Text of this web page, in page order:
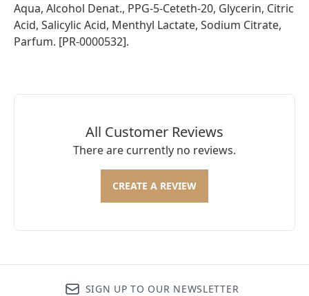
Aqua, Alcohol Denat., PPG-5-Ceteth-20, Glycerin, Citric
Acid, Salicylic Acid, Menthyl Lactate, Sodium Citrate,
Parfum. [PR-0000532].
All Customer Reviews
There are currently no reviews.
CREATE A REVIEW
SIGN UP TO OUR NEWSLETTER